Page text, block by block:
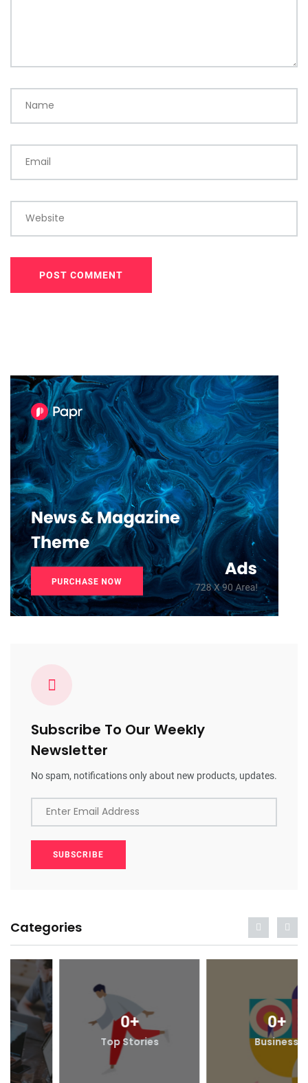
Name
Email
Website
POST COMMENT
Subscribe To Our Weekly
Newsletter
No spam, notifications only about new products, updates.
Enter Email Address
SUBSCRIBE
Categories
+
Top Stories Business